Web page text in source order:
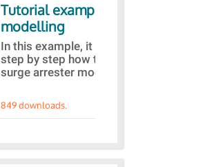
Tutorial example on ZnO
modelling
In this example, it is detailed
step by step how to built a ZnO
surge arrester model...
849 downloads.